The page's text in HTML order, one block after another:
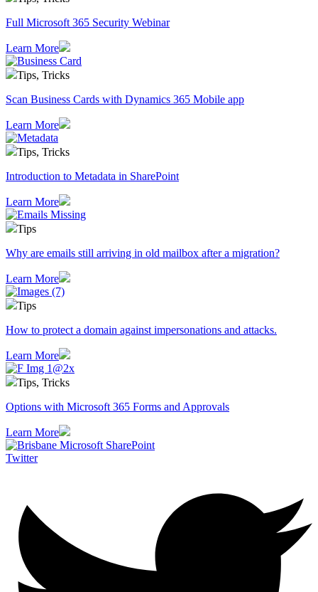
Full Microsoft 365 Security Webinar
Learn More
Tips, Tricks
Scan Business Cards with Dynamics 365 Mobile app
Learn More
Tips, Tricks
Introduction to Metadata in SharePoint
Learn More
Tips
Why are emails still arriving in old mailbox after a migration?
Learn More
Tips
How to protect a domain against impersonations and attacks.
Learn More
Tips, Tricks
Options with Microsoft 365 Forms and Approvals
Learn More
Twitter